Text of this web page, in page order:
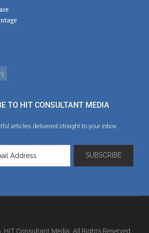
TO HIT CONSULTANT MEDIA
articles delivered straight to your inbox
Consultant Media. All Rights Reserved.